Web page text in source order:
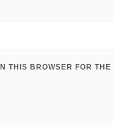
THIS BROWSER FOR THE